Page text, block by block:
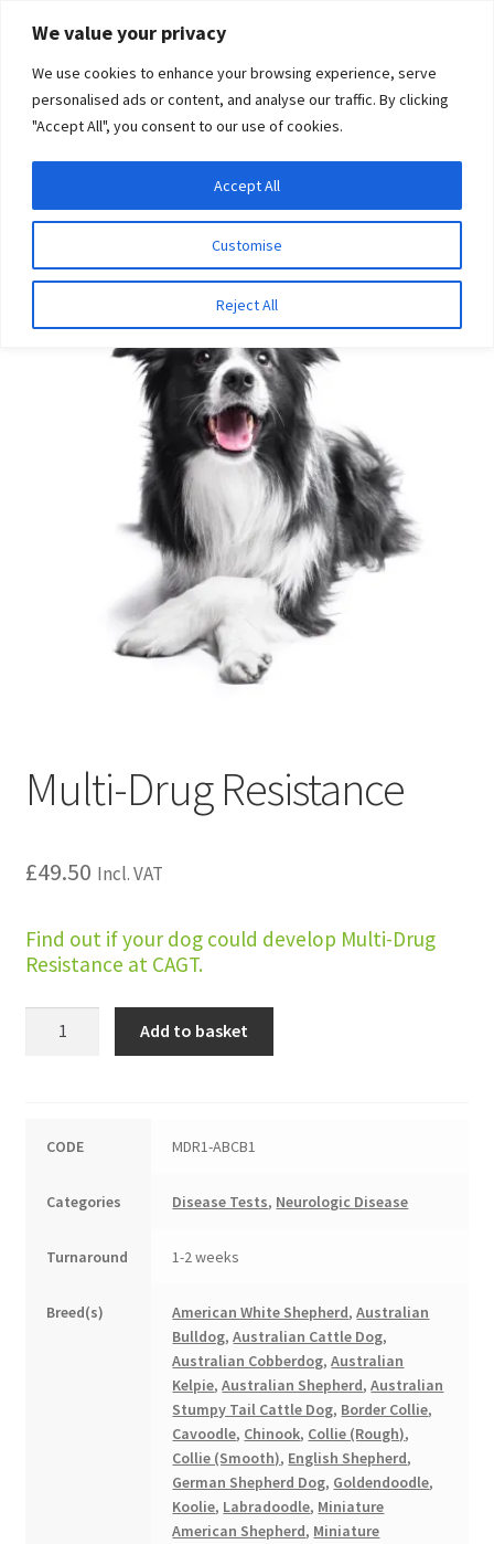
We value your privacy
We use cookies to enhance your browsing experience, serve
personalised ads or content, and analyse our traffic. By clicking
"Accept All", you consent to our use of cookies.
Customise
Reject All
Accept All
Skip
navigation
Skip
content
child
child
Neurologic Disease
Resistance
Multi-Drug Resistance
£49.50 Incl. VAT
Find out if your dog could develop Multi-Drug
Resistance at CAGT.
Add to basket
CODE MDR1-ABCB1
Categories Disease Tests, Neurologic Disease
Turnaround 1-2 weeks
Breed(s) American White Shepherd,Australian
Bulldog,Australian Cattle Dog,
Australian Cobberdog,Australian
Kelpie,Australian Shepherd,Australian
Stumpy Tail Cattle Dog, Border Collie,
Cavoodle, Chinook, Collie (Rough),
Collie (Smooth), English Shepherd,
German Shepherd Dog, Goldendoodle,
Koolie, Labradoodle, Miniature
American Shepherd, Miniature